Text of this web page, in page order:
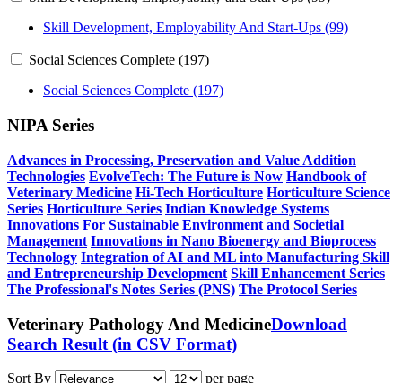
Skill Development, Employability And Start-Ups (99)
Social Sciences Complete (197)
Social Sciences Complete (197)
NIPA Series
Advances in Processing, Preservation and Value Addition
Technologies EvolveTech: The Future is Now Handbook of
Veterinary Medicine Hi-Tech Horticulture Horticulture Science
Series Horticulture Series Indian Knowledge Systems
Innovations For Sustainable Environment and Societial
Management Innovations in Nano Bioenergy and Bioprocess
Technology Integration of AI and ML into Manufacturing Skill
and Entrepreneurship Development Skill Enhancement Series
The Professional's Notes Series (PNS) The Protocol Series
Veterinary Pathology And MedicineDownload
Search Result (in CSV Format)
Sort By per page